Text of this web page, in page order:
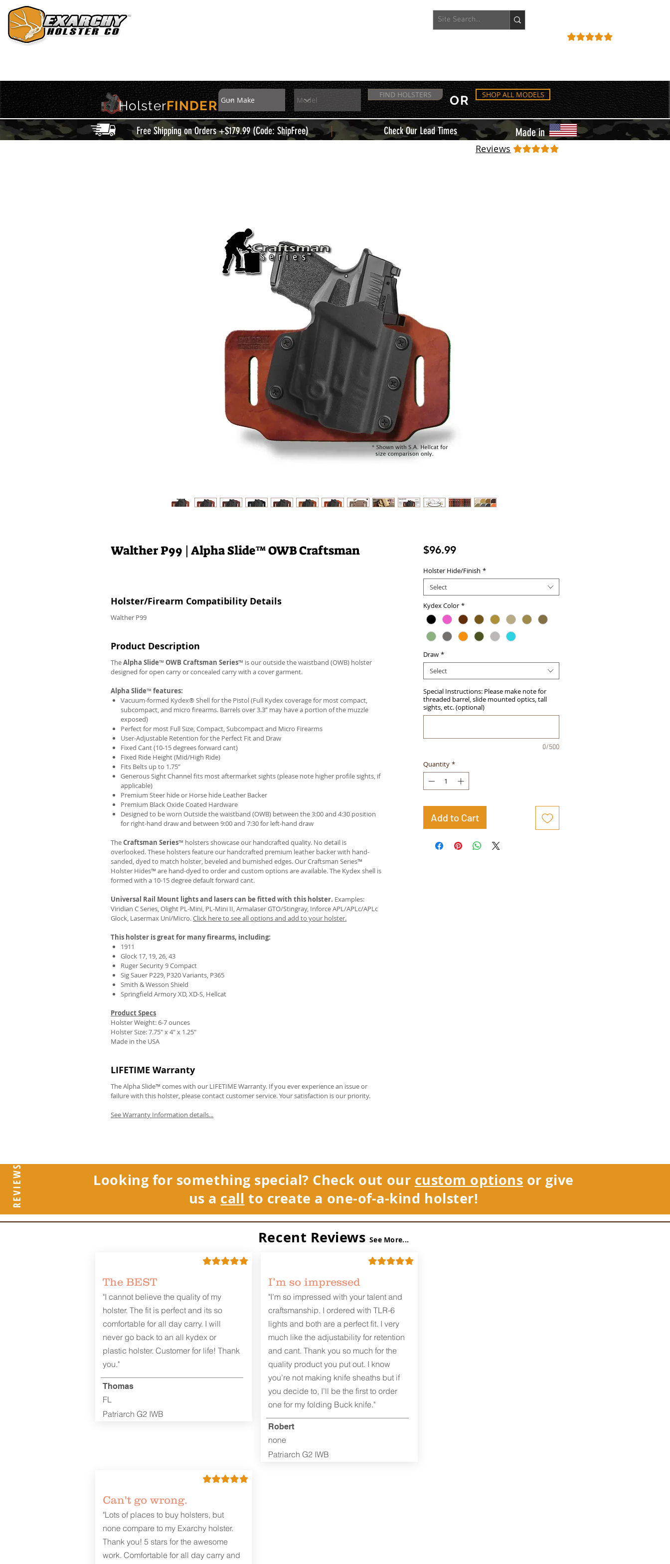
HolsterFINDER
FIND HOLSTERS OR SHOP ALL MODELS
Free Shipping on Orders +$179.99 (Code: ShipFree) | Check Our Lead Times Made in
REVIEWS
Walther P99 | Alpha Slide™ OWB Craftsman
Holster/Firearm Compatibility Details
Walther P99
Product Description
TheAlpha Slide™ OWB Craftsman Series™ is our outside the waistband (OWB) holster
designed for open carry or concealed carry with a cover garment.
Alpha Slide™ features:
Vacuum-formed Kydex® Shell for the Pistol (Full Kydex coverage for most compact,
subcompact, and micro firearms. Barrels over 3.3” may have a portion of the muzzle
exposed)
Perfect for most Full Size, Compact, Subcompact and Micro Firearms
User-Adjustable Retention for the Perfect Fit and Draw
Fixed Cant (10-15 degrees forward cant)
Fixed Ride Height (Mid/High Ride)
Fits Belts up to 1.75”
Generous Sight Channel fits most aftermarket sights (please note higher profile sights, if
applicable)
Premium Steer hide or Horse hide Leather Backer
Premium Black Oxide Coated Hardware
Designed to be worn Outside the waistband (OWB) between the 3:00 and 4:30 position
for right-hand draw and between 9:00 and 7:30 for left-hand draw
TheCraftsman Series™ holsters showcase our handcrafted quality. No detail is
overlooked. These holsters feature our handcrafted premium leather backer with hand-
sanded, dyed to match holster, beveled and burnished edges. Our Craftsman Series™
Holster Hides™ are hand-dyed to order and custom options are available. The Kydex shell is
formed with a 10-15 degree default forward cant.
Universal Rail Mount lights and laserscan be fitted with this holster. Examples:
Viridian C Series, Olight PL-Mini, PL-Mini II, Armalaser GTO/Stingray, Inforce APL/APLc/APLc
Glock, Lasermax Uni/Micro.Click here to see all options and add to your holster.
This holster is great for many firearms, including:
1911
Glock 17, 19, 26, 43
Ruger Security 9 Compact
Sig Sauer P229, P320 Variants, P365
Smith & Wesson Shield
Springfield Armory XD, XD-S, Hellcat
Product Specs
Holster Weight: 6-7 ounces
Holster Size:7.75" x 4" x 1.25"
Made in the USA
LIFETIME Warranty
The Alpha Slide™ comes with our LIFETIME Warranty. If you ever experience an issue or
failure with this holster, please contact customer service. Your satisfaction is our priority.
See Warranty Information details...
$96.99Price
Holster Hide/Finish *
Select
Kydex Color *
Draw *
Select
Special Instructions: Please make note for
threaded barrel, slide mounted optics, tall
sights, etc. (optional)
0/500
Quantity *
Add to Cart
Reviews
Looking for something special? Check out our custom options or give
us a call to create a one-of-a-kind holster!
Recent Reviews See More...
The BEST
"I cannot believe the quality of my
holster. The fit is perfect and its so
comfortable for all day carry. I will
never go back to an all kydex or
plastic holster. Customer for life! Thank
you."
Thomas
FL
Patriarch G2 IWB
I’m so impressed
"I’m so impressed with your talent and
craftsmanship. I ordered with TLR-6
lights and both are a perfect fit. I very
much like the adjustability for retention
and cant. Thank you so much for the
quality product you put out. I know
you’re not making knife sheaths but if
you decide to, I’ll be the first to order
one for my folding Buck knife."
Robert
none
Patriarch G2 IWB
Can't go wrong.
"Lots of places to buy holsters, but
none compare to my Exarchy holster.
Thank you! 5 stars for the awesome
work. Comfortable for all day carry and